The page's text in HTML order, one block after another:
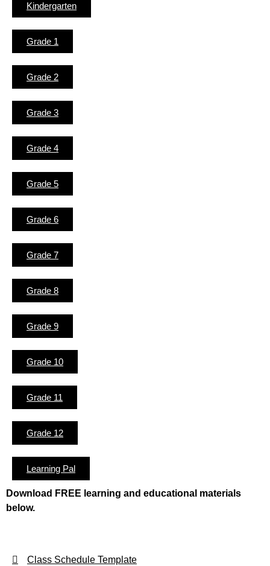
Kindergarten
Grade 1
Grade 2
Grade 3
Grade 4
Grade 5
Grade 6
Grade 7
Grade 8
Grade 9
Grade 10
Grade 11
Grade 12
Learning Pal
Download FREE learning and educational materials
below.
Class Schedule Template